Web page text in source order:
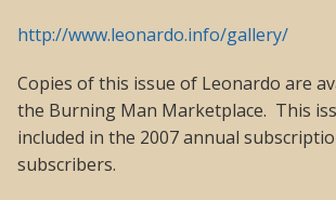
http://www.leonardo.info/gallery/
Copies of this issue of Leonardo are
the Burning Man Marketplace. This
included in the 2007 annual
subscribers.